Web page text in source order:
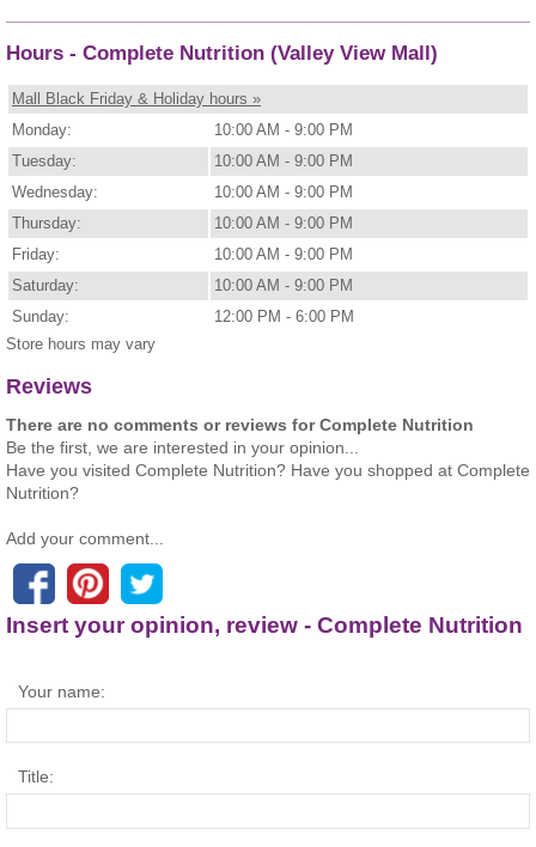
Hours - Complete Nutrition (Valley View Mall)
Mall Black Friday & Holiday hours »
Monday:
10:00 AM - 9:00 PM
Tuesday:
10:00 AM - 9:00 PM
Wednesday:
10:00 AM - 9:00 PM
Thursday:
10:00 AM - 9:00 PM
Friday:
10:00 AM - 9:00 PM
Saturday:
10:00 AM - 9:00 PM
Sunday:
12:00 PM - 6:00 PM
Store hours may vary
Reviews
There are no comments or reviews for Complete Nutrition
Be the first, we are interested in your opinion...
Have you visited Complete Nutrition? Have you shopped at Complete
Nutrition?
Add your comment...
Insert your opinion, review - Complete Nutrition
Your name:
Title: